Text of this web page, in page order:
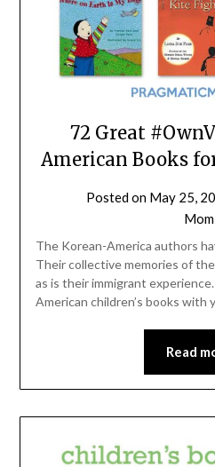
72 Great
American Books
Posted on May 25,
Mom
The Korean-America authors
Their collective memories of
as is their immigrant
American children’s books with
Read